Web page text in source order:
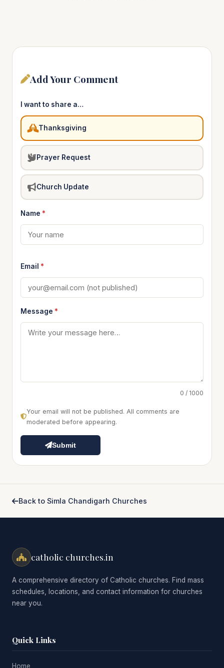
Add Your Comment
I want to share a…
Thanksgiving
Prayer Request
Church Update
Name *
Email *
Message *
0 / 1000
Your email will not be published. All comments are
moderated before appearing.
Submit
Back to Simla Chandigarh Churches
catholic churches.in
A comprehensive directory of Catholic churches. Find mass
schedules, locations, and contact information for churches
near you.
Quick Links
Home